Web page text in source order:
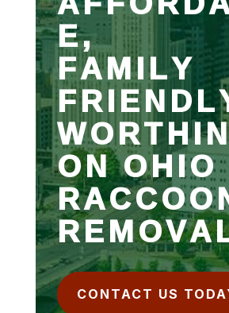
E,
FAMILY
ON OHIO
CONTACT US